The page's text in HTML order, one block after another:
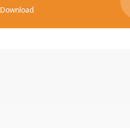
Download